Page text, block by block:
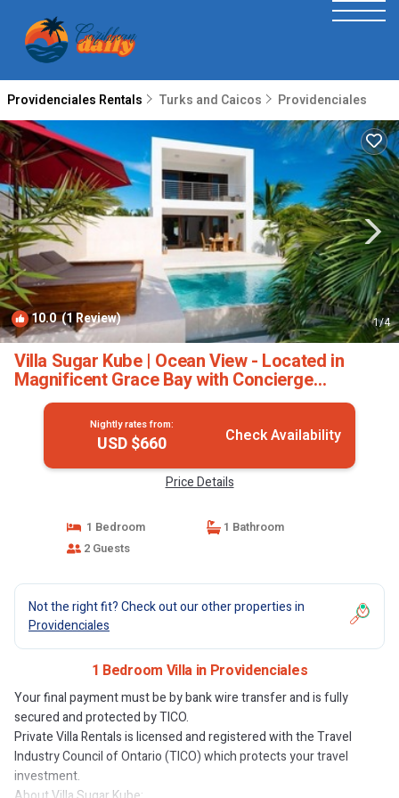
Providenciales Rentals Turks and Caicos Providenciales
10.0(1 Review) 1/4
Villa Sugar Kube | Ocean View - Located in
Magnificent Grace Bay with Concierge
Services | Villa in Providenciales
Nightly rates from:
USD $660 Check Availability
Price Details
1 Bedroom
1 Bathroom
2 Guests
Not the right fit? Check out our other properties in
Providenciales
1 Bedroom Villa in Providenciales
Your final payment must be by bank wire transfer and is fully
secured and protected by TICO.
Private Villa Rentals is licensed and registered with the Travel
Industry Council of Ontario (TICO) which protects your travel
investment.